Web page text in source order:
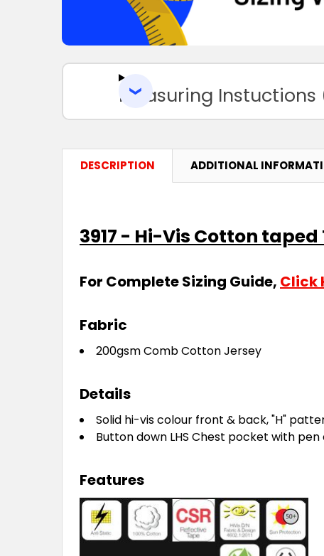
Measuring Instuctions
DESCRIPTION ADDITIONAL
3917 - Hi-Vis Cotton taped
For Complete Sizing Guide, Click
Fabric
200gsm Comb Cotton Jersey
Details
Solid hi-vis colour front & back, "H"
Button down LHS Chest pocket with pen
Features